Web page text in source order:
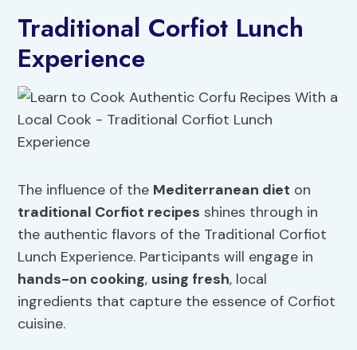
Traditional Corfiot Lunch
Experience
The influence of the Mediterranean diet on
traditional Corfiot recipes shines through in
the authentic flavors of the Traditional Corfiot
Lunch Experience. Participants will engage in
hands-on cooking, using fresh, local
ingredients that capture the essence of Corfiot
cuisine.